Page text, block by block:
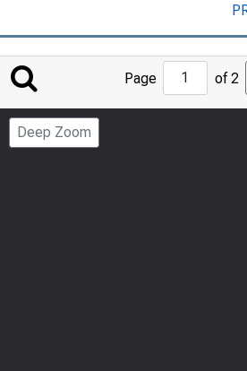
Jump
to
Page
Page of 2
Deep Zoom